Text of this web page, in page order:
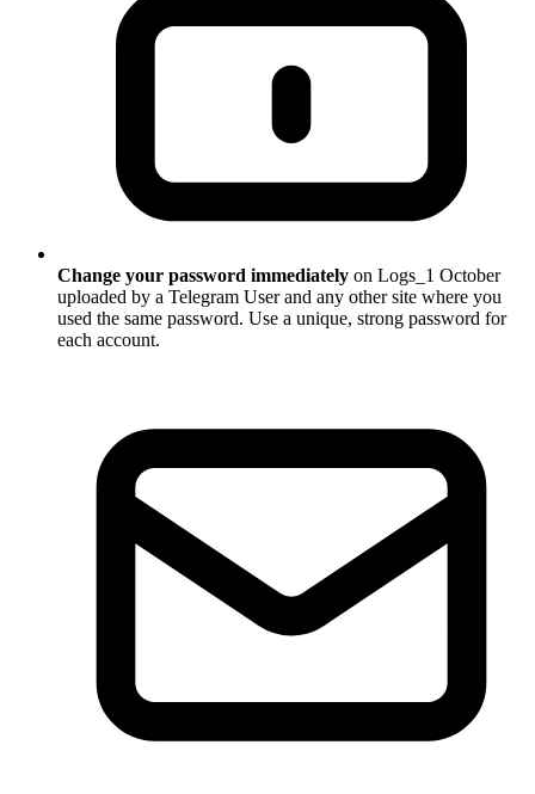
Change your password immediately on Logs_1 October
uploaded by a Telegram User and any other site where you
used the same password. Use a unique, strong password for
each account.